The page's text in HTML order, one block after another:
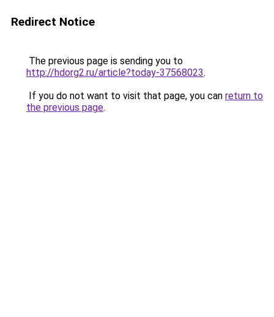
Redirect Notice
The previous page is sending you to
http://hdorg2.ru/article?today-37568023.
If you do not want to visit that page, you can return to
the previous page.